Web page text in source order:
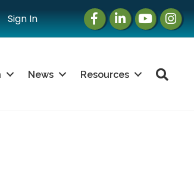
Sign In Facebook
LinkedInInstagram
News Resources